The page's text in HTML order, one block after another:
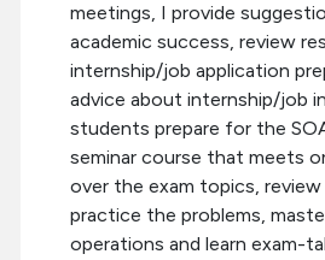
meetings, I provide
academic success, review
internship/job application
advice about internship/job
students prepare for the
seminar course that meets
over the exam topics,
practice the problems,
operations and learn exam-